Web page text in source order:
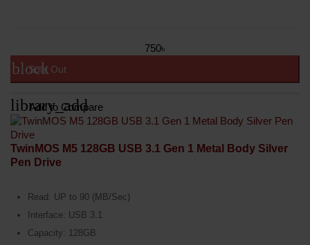
750৳
block
Sold Out
library_add
Add to Compare
TwinMOS M5 128GB USB 3.1 Gen 1 Metal Body Silver
Pen Drive
Read: UP to 90 (MB/Sec)
Interface: USB 3.1
Capacity: 128GB